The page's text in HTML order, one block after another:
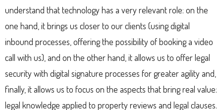
understand that technology has a very relevant role: on the
one hand, it brings us closer to our clients (using digital
inbound processes, offering the possibility of booking a video
call with us), and on the other hand, it allows us to offer legal
security with digital signature processes for greater agility and,
finally, it allows us to focus on the aspects that bring real value:
legal knowledge applied to property reviews and legal clauses.